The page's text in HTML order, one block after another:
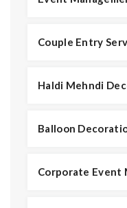
Couple Entry
Haldi Mehndi
Balloon
Corporate Event